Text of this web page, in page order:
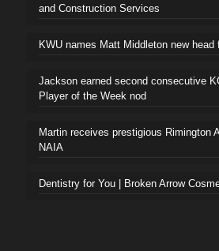
and Construction Services
KWU names Matt Middleton new head
Jackson earned second consecutive
Player of the Week nod
Martin receives prestigious Rimington
NAIA
Dentistry for You | Broken Arrow